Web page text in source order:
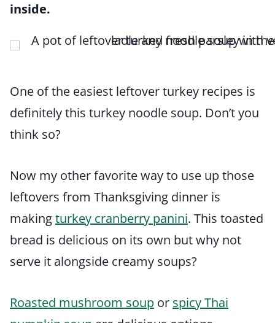
inside.
One of the easiest leftover turkey recipes is
definitely this turkey noodle soup. Don’t you
think so?
Now my other favorite way to use up those
leftovers from Thanksgiving dinner is
makingturkey cranberry panini. This toasted
bread is delicious on its own but why not
serve it alongside creamy soups?
Roasted mushroom soup or spicy Thai